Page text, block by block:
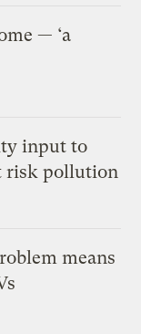
— ‘a
input to
risk pollution
means